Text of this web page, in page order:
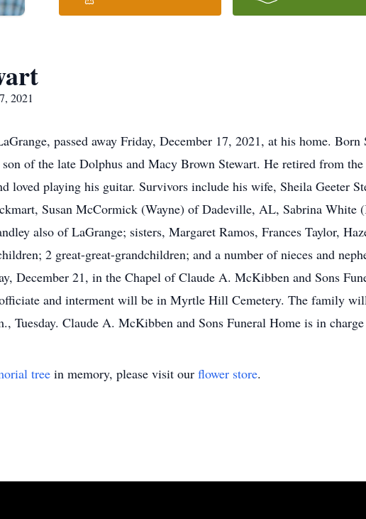
2021
passed away Friday, December 17, 2021, at his home.
of the late Dolphus and Macy Brown Stewart. He retired from
loved playing his guitar. Survivors include his wife, Sheila Geeter
Susan McCormick (Wayne) of Dadeville, AL, Sabrina
also of LaGrange; sisters, Margaret Ramos, Frances Taylor,
2 great-great-grandchildren; and a number of nieces and
December 21, in the Chapel of Claude A. McKibben and Sons
and interment will be in Myrtle Hill Cemetery. The family
Tuesday. Claude A. McKibben and Sons Funeral Home is in charge
tree in memory, please visit our flower store.